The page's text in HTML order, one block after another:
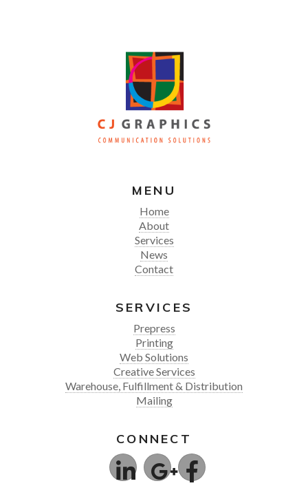
MENU
Home
About
Services
News
Contact
SERVICES
Prepress
Printing
Web Solutions
Creative Services
Warehouse, Fulfillment & Distribution
Mailing
CONNECT